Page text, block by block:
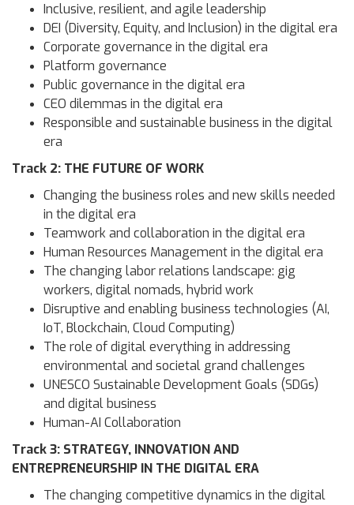
Inclusive, resilient, and agile leadership
DEI (Diversity, Equity, and Inclusion) in the digital era
Corporate governance in the digital era
Platform governance
Public governance in the digital era
CEO dilemmas in the digital era
Responsible and sustainable business in the digital
era
Track 2: THE FUTURE OF WORK
Changing the business roles and new skills needed
in the digital era
Teamwork and collaboration in the digital era
Human Resources Management in the digital era
The changing labor relations landscape: gig
workers, digital nomads, hybrid work
Disruptive and enabling business technologies (AI,
IoT, Blockchain, Cloud Computing)
The role of digital everything in addressing
environmental and societal grand challenges
UNESCO Sustainable Development Goals (SDGs)
and digital business
Human-AI Collaboration
Track 3: STRATEGY, INNOVATION AND
ENTREPRENEURSHIP IN THE DIGITAL ERA
The changing competitive dynamics in the digital